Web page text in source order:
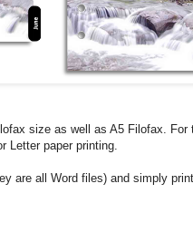
size as well as A5 Filofax. For
Letter paper printing.
are all Word files) and simply